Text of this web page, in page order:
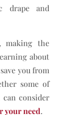
drape and
making the
about
you from
some of
consider
your need.